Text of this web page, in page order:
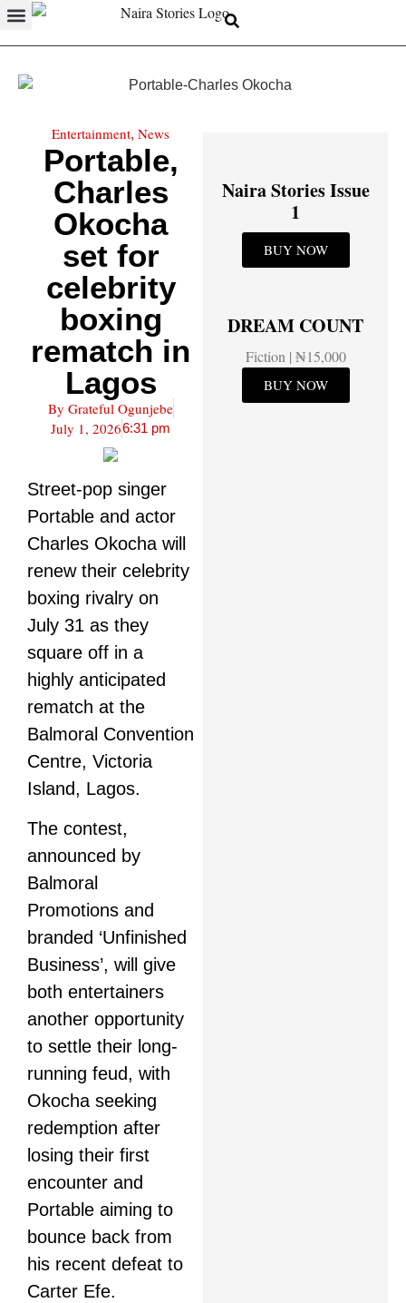
Entertainment, News
Portable,
Charles
Okocha
set for
celebrity
boxing
rematch in
Lagos
By Grateful Ogunjebe
July 1, 20266:31 pm
Street-pop singer
Portable and actor
Charles Okocha will
renew their celebrity
boxing rivalry on
July 31 as they
square off in a
highly anticipated
rematch at the
Balmoral Convention
Centre, Victoria
Island, Lagos.
The contest,
announced by
Balmoral
Promotions and
branded ‘Unfinished
Business’, will give
both entertainers
another opportunity
to settle their long-
running feud, with
Okocha seeking
redemption after
losing their first
encounter and
Portable aiming to
bounce back from
his recent defeat to
Carter Efe.
Naira Stories Issue
1
BUY NOW
DREAM COUNT
Fiction | ₦15,000
BUY NOW